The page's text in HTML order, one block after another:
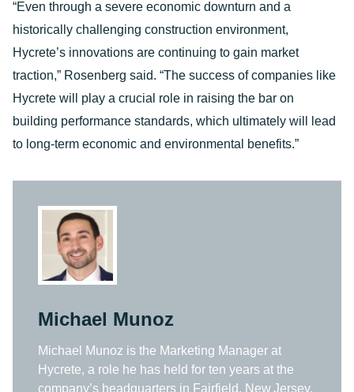
“Even through a severe economic downturn and a
historically challenging construction environment,
Hycrete’s innovations are continuing to gain market
traction,” Rosenberg said. “The success of companies like
Hycrete will play a crucial role in raising the bar on
building performance standards, which ultimately will lead
to long-term economic and environmental benefits.”
Michael Munoz
Michael Munoz is the Marketing Manager at
Hycrete, a role he has held for ten years at the
company’s headquarters in Fairfield, New Jersey.